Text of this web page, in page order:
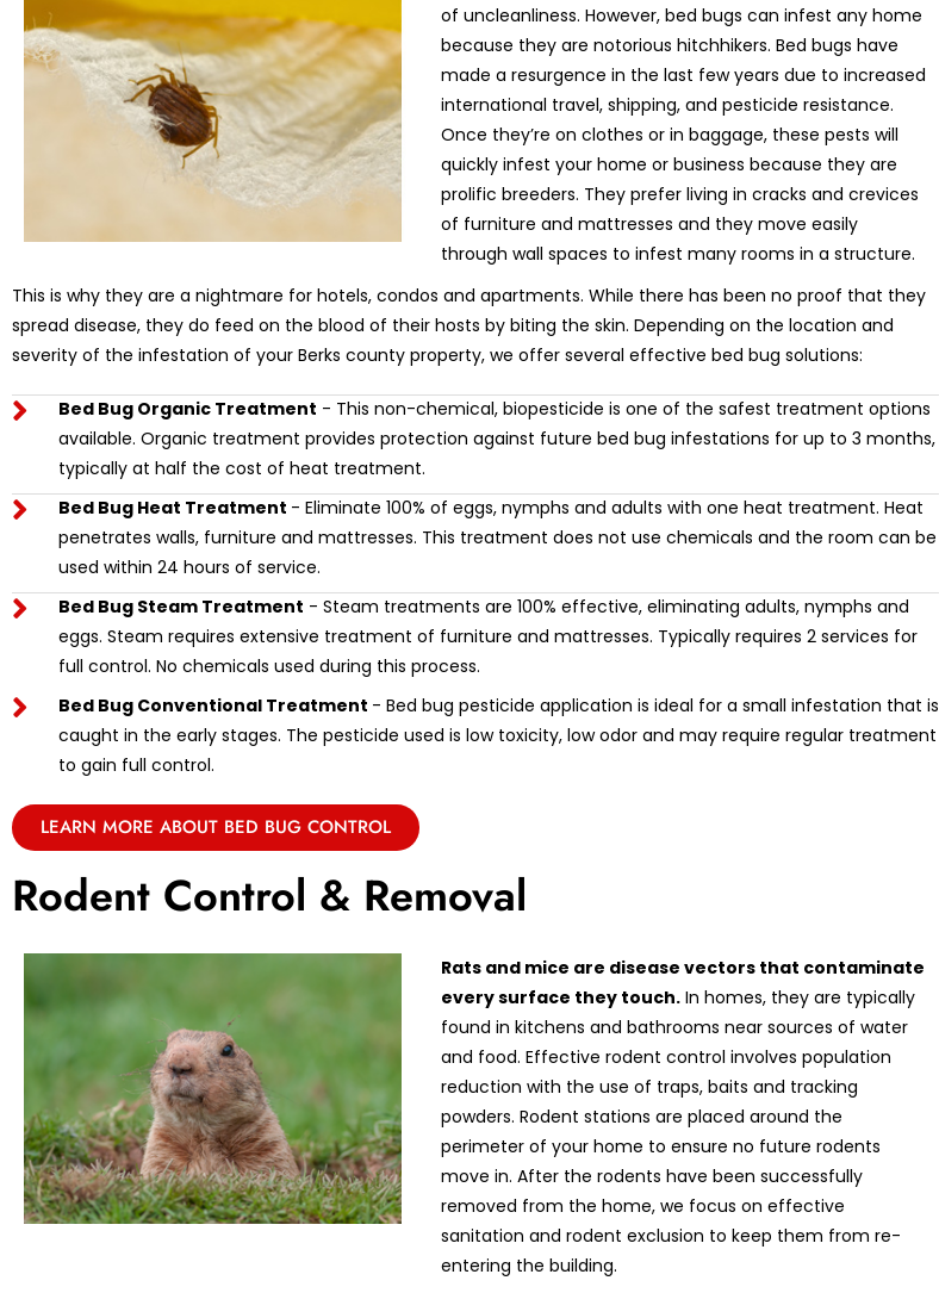
of uncleanliness. However, bed bugs can infest any home
because they are notorious hitchhikers. Bed bugs have
made a resurgence in the last few years due to increased
international travel, shipping, and pesticide resistance.
Once they’re on clothes or in baggage, these pests will
quickly infest your home or business because they are
prolific breeders. They prefer living in cracks and crevices
of furniture and mattresses and they move easily
through wall spaces to infest many rooms in a structure.
This is why they are a nightmare for hotels, condos and apartments. While there has been no proof that they
spread disease, they do feed on the blood of their hosts by biting the skin. Depending on the location and
severity of the infestation of your Berks county property, we offer several effective bed bug solutions:
Bed Bug Organic Treatment - This non-chemical, biopesticide is one of the safest treatment options
available. Organic treatment provides protection against future bed bug infestations for up to 3 months,
typically at half the cost of heat treatment.
Bed Bug Heat Treatment - Eliminate 100% of eggs, nymphs and adults with one heat treatment. Heat
penetrates walls, furniture and mattresses. This treatment does not use chemicals and the room can be
used within 24 hours of service.
Bed Bug Steam Treatment - Steam treatments are 100% effective, eliminating adults, nymphs and
eggs. Steam requires extensive treatment of furniture and mattresses. Typically requires 2 services for
full control. No chemicals used during this process.
Bed Bug Conventional Treatment - Bed bug pesticide application is ideal for a small infestation that is
caught in the early stages. The pesticide used is low toxicity, low odor and may require regular treatment
to gain full control.
LEARN MORE ABOUT BED BUG CONTROL
Rodent Control & Removal
Rats and mice are disease vectors that contaminate
every surface they touch. In homes, they are typically
found in kitchens and bathrooms near sources of water
and food. Effective rodent control involves population
reduction with the use of traps, baits and tracking
powders. Rodent stations are placed around the
perimeter of your home to ensure no future rodents
move in. After the rodents have been successfully
removed from the home, we focus on effective
sanitation and rodent exclusion to keep them from re-
entering the building.